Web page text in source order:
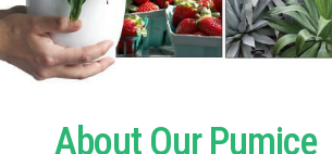
About Our Pumice